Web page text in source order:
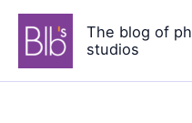
Skip
content
The blog of
studios